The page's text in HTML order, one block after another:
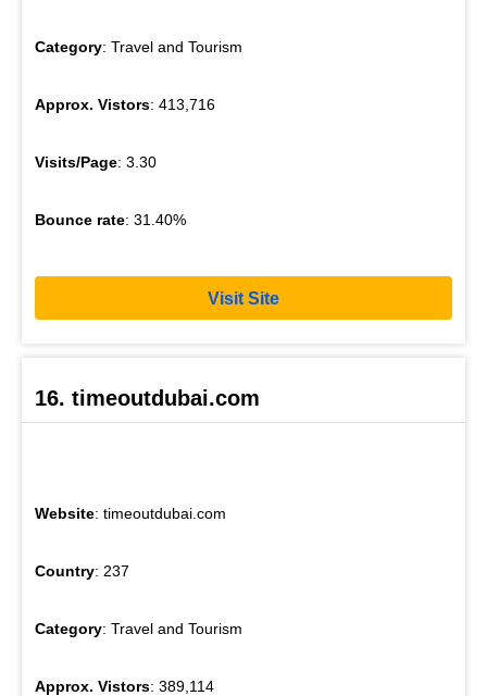
Category: Travel and Tourism
Approx. Vistors: 413,716
Visits/Page: 3.30
Bounce rate: 31.40%
Visit Site
16. timeoutdubai.com
Website: timeoutdubai.com
Country: 237
Category: Travel and Tourism
Approx. Vistors: 389,114